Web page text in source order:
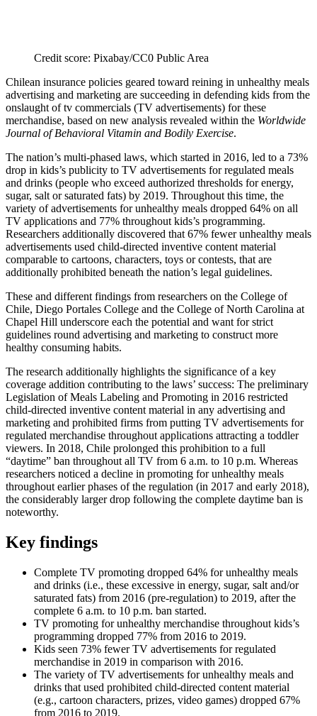
Credit score: Pixabay/CC0 Public Area
Chilean insurance policies geared toward reining in unhealthy meals
advertising and marketing are succeeding in defending kids from the
onslaught of tv commercials (TV advertisements) for these
merchandise, based on new analysis revealed within the Worldwide
Journal of Behavioral Vitamin and Bodily Exercise.
The nation’s multi-phased laws, which started in 2016, led to a 73%
drop in kids’s publicity to TV advertisements for regulated meals
and drinks (people who exceed authorized thresholds for energy,
sugar, salt or saturated fats) by 2019. Throughout this time, the
variety of advertisements for unhealthy meals dropped 64% on all
TV applications and 77% throughout kids’s programming.
Researchers additionally discovered that 67% fewer unhealthy meals
advertisements used child-directed inventive content material
comparable to cartoons, characters, toys or contests, that are
additionally prohibited beneath the nation’s legal guidelines.
These and different findings from researchers on the College of
Chile, Diego Portales College and the College of North Carolina at
Chapel Hill underscore each the potential and want for strict
guidelines round advertising and marketing to construct more
healthy consuming habits.
The research additionally highlights the significance of a key
coverage addition contributing to the laws’ success: The preliminary
Legislation of Meals Labeling and Promoting in 2016 restricted
child-directed inventive content material in any advertising and
marketing and prohibited firms from putting TV advertisements for
regulated merchandise throughout applications attracting a toddler
viewers. In 2018, Chile prolonged this prohibition to a full
“daytime” ban throughout all TV from 6 a.m. to 10 p.m. Whereas
researchers noticed a decline in promoting for unhealthy meals
throughout earlier phases of the regulation (in 2017 and early 2018),
the considerably larger drop following the complete daytime ban is
noteworthy.
Key findings
Complete TV promoting dropped 64% for unhealthy meals
and drinks (i.e., these excessive in energy, sugar, salt and/or
saturated fats) from 2016 (pre-regulation) to 2019, after the
complete 6 a.m. to 10 p.m. ban started.
TV promoting for unhealthy merchandise throughout kids’s
programming dropped 77% from 2016 to 2019.
Kids seen 73% fewer TV advertisements for regulated
merchandise in 2019 in comparison with 2016.
The variety of TV advertisements for unhealthy meals and
drinks that used prohibited child-directed content material
(e.g., cartoon characters, prizes, video games) dropped 67%
from 2016 to 2019.